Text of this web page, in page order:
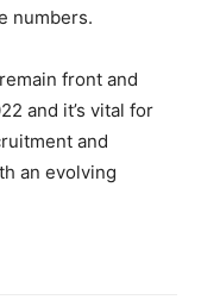
numbers.
front and
and it’s vital for
and
an evolving